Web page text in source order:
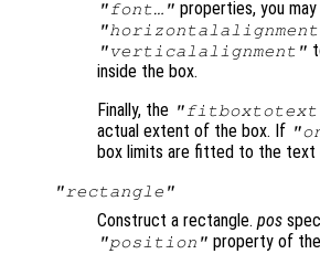
"font…" properties, you
"verticalalignment"
inside the box.
Finally, the
actual extent of the box. If
box limits are fitted to the text
"rectangle"
Construct a rectangle. pos
"position" property of